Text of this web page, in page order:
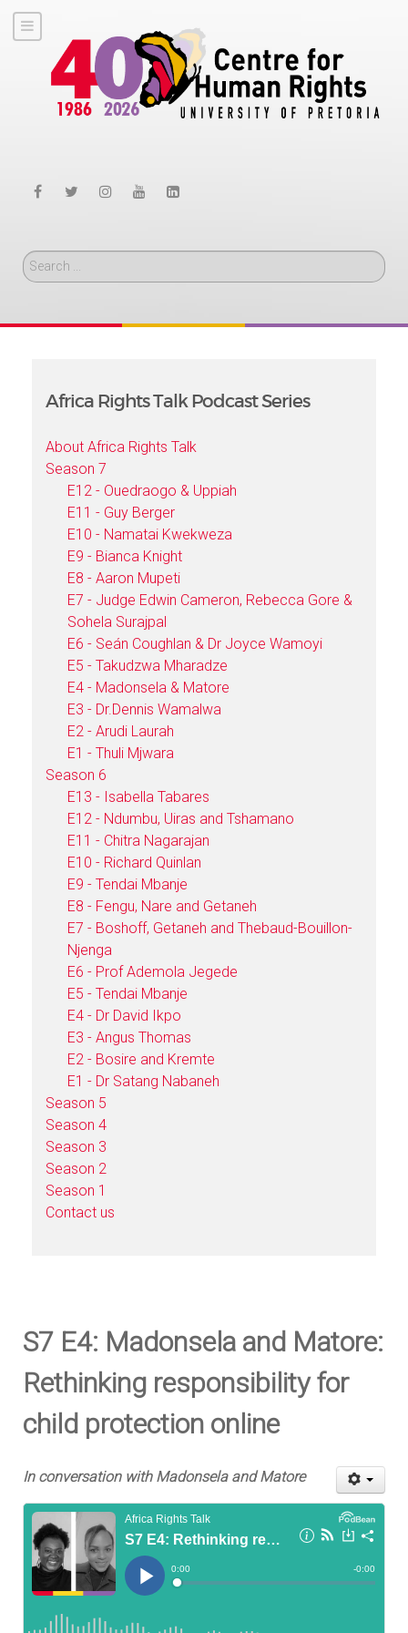
Search
Africa Rights Talk Podcast Series
About Africa Rights Talk
Season 7
E12 - Ouedraogo & Uppiah
E11 - Guy Berger
E10 - Namatai Kwekweza
E9 - Bianca Knight
E8 - Aaron Mupeti
E7 - Judge Edwin Cameron, Rebecca Gore &
Sohela Surajpal
E6 - Seán Coughlan & Dr Joyce Wamoyi
E5 - Takudzwa Mharadze
E4 - Madonsela & Matore
E3 - Dr.Dennis Wamalwa
E2 - Arudi Laurah
E1 - Thuli Mjwara
Season 6
E13 - Isabella Tabares
E12 - Ndumbu, Uiras and Tshamano
E11 - Chitra Nagarajan
E10 - Richard Quinlan
E9 - Tendai Mbanje
E8 - Fengu, Nare and Getaneh
E7 - Boshoff, Getaneh and Thebaud-Bouillon-
Njenga
E6 - Prof Ademola Jegede
E5 - Tendai Mbanje
E4 - Dr David Ikpo
E3 - Angus Thomas
E2 - Bosire and Kremte
E1 - Dr Satang Nabaneh
Season 5
Season 4
Season 3
Season 2
Season 1
Contact us
S7 E4: Madonsela and Matore:
Rethinking responsibility for
child protection online
In conversation with Madonsela and Matore